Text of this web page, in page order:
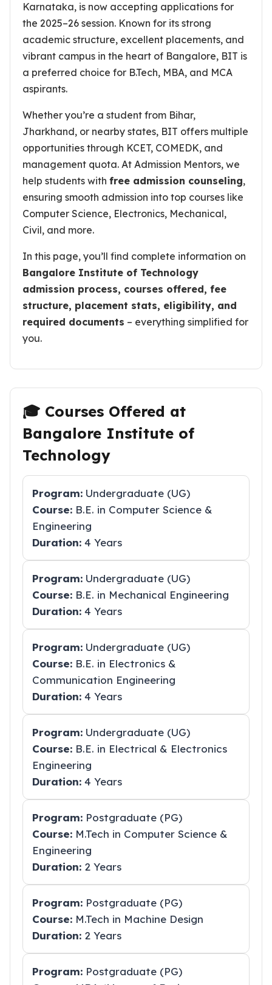
Karnataka, is now accepting applications for
the 2025–26 session. Known for its strong
academic structure, excellent placements, and
vibrant campus in the heart of Bangalore, BIT is
a preferred choice for B.Tech, MBA, and MCA
aspirants.
Whether you’re a student from Bihar,
Jharkhand, or nearby states, BIT offers multiple
opportunities through KCET, COMEDK, and
management quota. At Admission Mentors, we
help students with free admission counseling,
ensuring smooth admission into top courses like
Computer Science, Electronics, Mechanical,
Civil, and more.
In this page, you’ll find complete information on
Bangalore Institute of Technology
admission process, courses offered, fee
structure, placement stats, eligibility, and
required documents – everything simplified for
you.
🎓 Courses Offered at
Bangalore Institute of
Technology
Program: Undergraduate (UG)
Course: B.E. in Computer Science &
Engineering
Duration: 4 Years
Program: Undergraduate (UG)
Course: B.E. in Mechanical Engineering
Duration: 4 Years
Program: Undergraduate (UG)
Course: B.E. in Electronics &
Communication Engineering
Duration: 4 Years
Program: Undergraduate (UG)
Course: B.E. in Electrical & Electronics
Engineering
Duration: 4 Years
Program: Postgraduate (PG)
Course: M.Tech in Computer Science &
Engineering
Duration: 2 Years
Program: Postgraduate (PG)
Course: M.Tech in Machine Design
Duration: 2 Years
Program: Postgraduate (PG)